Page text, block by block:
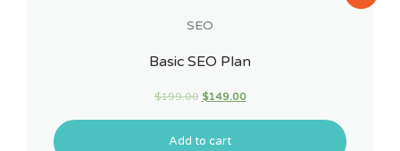
SEO
Basic SEO Plan
$199.00 $149.00
Add to cart